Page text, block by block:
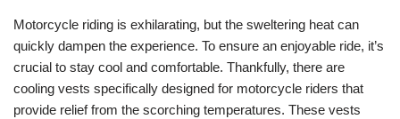
Motorcycle riding is exhilarating, but the sweltering heat can
quickly dampen the experience. To ensure an enjoyable ride, it’s
crucial to stay cool and comfortable. Thankfully, there are
cooling vests specifically designed for motorcycle riders that
provide relief from the scorching temperatures. These vests